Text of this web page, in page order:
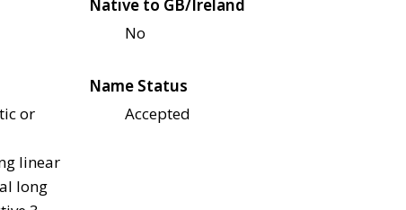
Native to GB/Ireland
No
or
linear
long
Name Status
Accepted